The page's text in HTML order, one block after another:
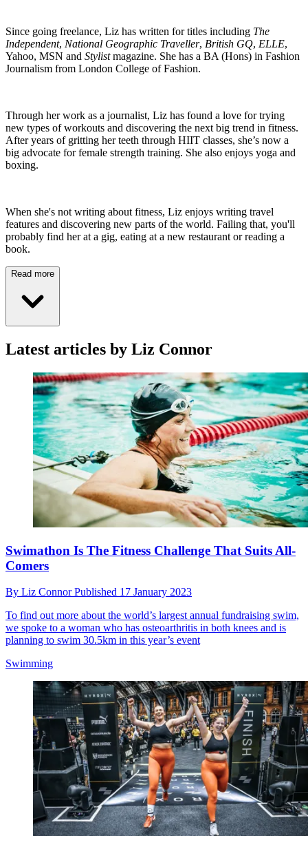
Since going freelance, Liz has written for titles including The
Independent, National Geographic Traveller, British GQ, ELLE,
Yahoo, MSN and Stylistmagazine. She has a BA (Hons) in Fashion
Journalism from London College of Fashion.
Through her work as a journalist, Liz has found a love for trying
new types of workouts and discovering the next big trend in fitness.
After years of gritting her teeth through HIIT classes, she’s now a
big advocate for female strength training. She also enjoys yoga and
boxing.
When she's not writing about fitness, Liz enjoys writing travel
features and discovering new parts of the world. Failing that, you'll
probably find her at a gig, eating at a new restaurant or reading a
book.
Read more
Latest articles by Liz Connor
Swimathon Is The Fitness Challenge That Suits All-
Comers
By Liz ConnorPublished 17 January 2023
To find out more about the world’s largest annual fundraising swim,
we spoke to a woman who has osteoarthritis in both knees and is
planning to swim 30.5km in this year’s event
Swimming